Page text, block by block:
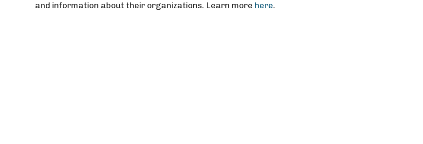
and information about their organizations. Learn more here.